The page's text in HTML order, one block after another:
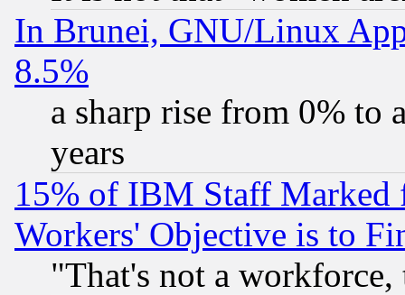
In Brunei, GNU/Linux
8.5%
a sharp rise from 0% to
years
15% of IBM Staff
Workers' Objective is to
"That's not a